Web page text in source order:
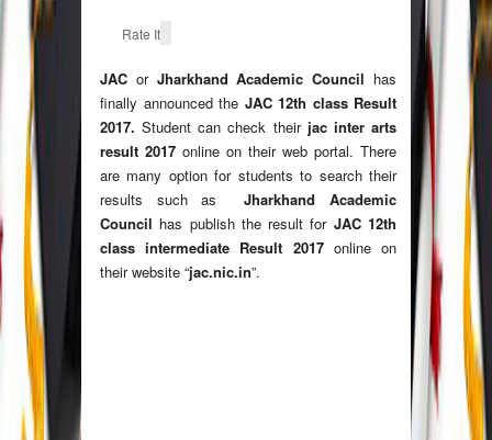
Rate It
JAC or Jharkhand AcademicCouncil has
finally announced the JAC 12th class Result
2017.Student can check their jac inter arts
result 2017 online on their web portal. There
are many option for students to search their
results such asJharkhand Academic
Council has publish the result for JAC 12th
class intermediate Result 2017 online on
their website “jac.nic.in”.